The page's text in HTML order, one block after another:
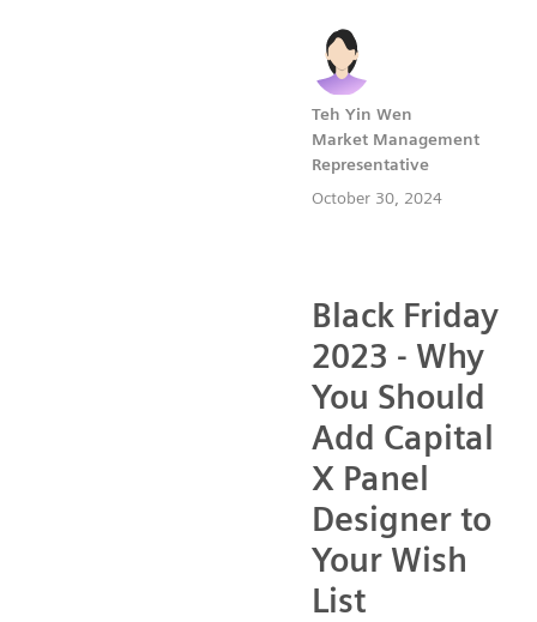
Teh Yin Wen
Market Management
Representative
October 30, 2024
Black Friday
2023 - Why
You Should
Add Capital
X Panel
Designer to
Your Wish
List